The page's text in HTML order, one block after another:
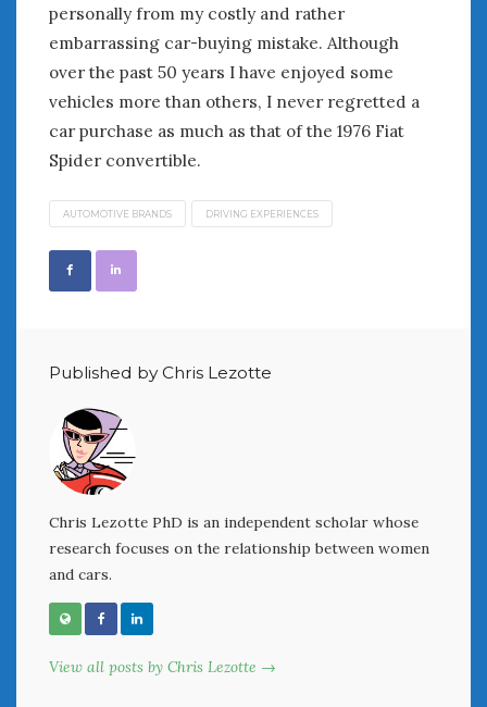
personally from my costly and rather
embarrassing car-buying mistake. Although
over the past 50 years I have enjoyed some
vehicles more than others, I never regretted a
car purchase as much as that of the 1976 Fiat
Spider convertible.
AUTOMOTIVE BRANDS DRIVING EXPERIENCES
Published by Chris Lezotte
Chris Lezotte PhD is an independent scholar whose
research focuses on the relationship between women
and cars.
View all posts by Chris Lezotte →
Car Culture
Car Shows
Car Stories
Conferences
Women & Motorsports
Women Writing Cars
Entries feed
WordPress.org
AUGUST 2026
M T W T F S S
1
2
3
10
24
25 26 27 28